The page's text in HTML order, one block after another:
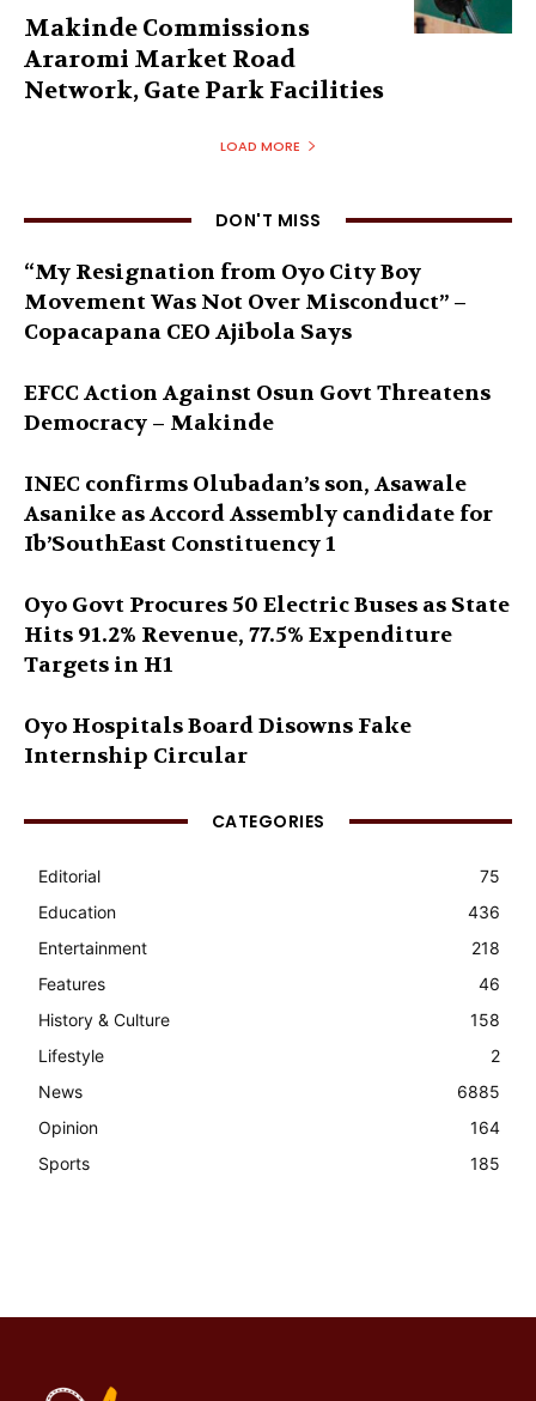
Makinde Commissions
Araromi Market Road
Network, Gate Park Facilities‎
LOAD MORE
DON'T MISS
“My Resignation from Oyo City Boy
Movement Was Not Over Misconduct” –
Copacapana CEO Ajibola Says
EFCC Action Against Osun Govt Threatens
Democracy – Makinde
INEC confirms Olubadan’s son, Asawale
Asanike as Accord Assembly candidate for
Ib’SouthEast Constituency 1
Oyo Govt Procures 50 Electric Buses as State
Hits 91.2% Revenue, 77.5% Expenditure
Targets in H1
Oyo Hospitals Board Disowns Fake
Internship Circular
CATEGORIES
Editorial
75
Education
436
Entertainment
218
Features
46
History & Culture
158
Lifestyle
2
News
6885
Opinion
164
Sports
185